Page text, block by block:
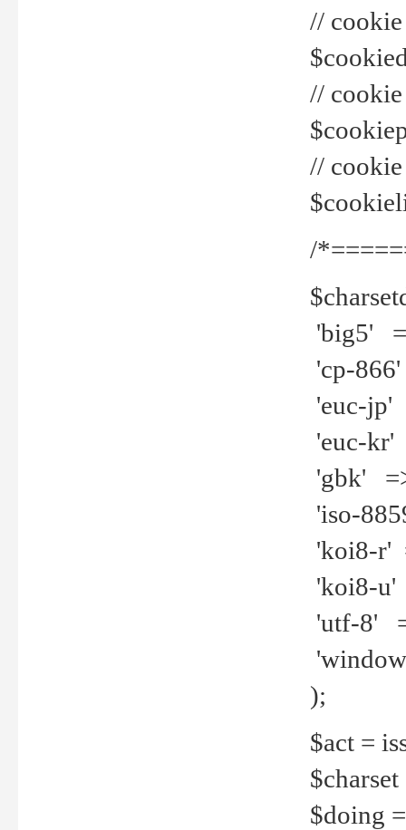
// cookie
//
//
/
'big5'
'cp-
'euc-jp'
'euc-kr'
'gbk'
'iso-
'koi8-r'
'koi8-u'
'utf-8'
);
$act =
$doing